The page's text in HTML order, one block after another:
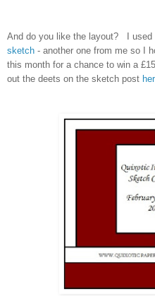
And do you like the layout? I used
sketch - another one from me so I
this month for a chance to win a £15
out the deets on the sketch post